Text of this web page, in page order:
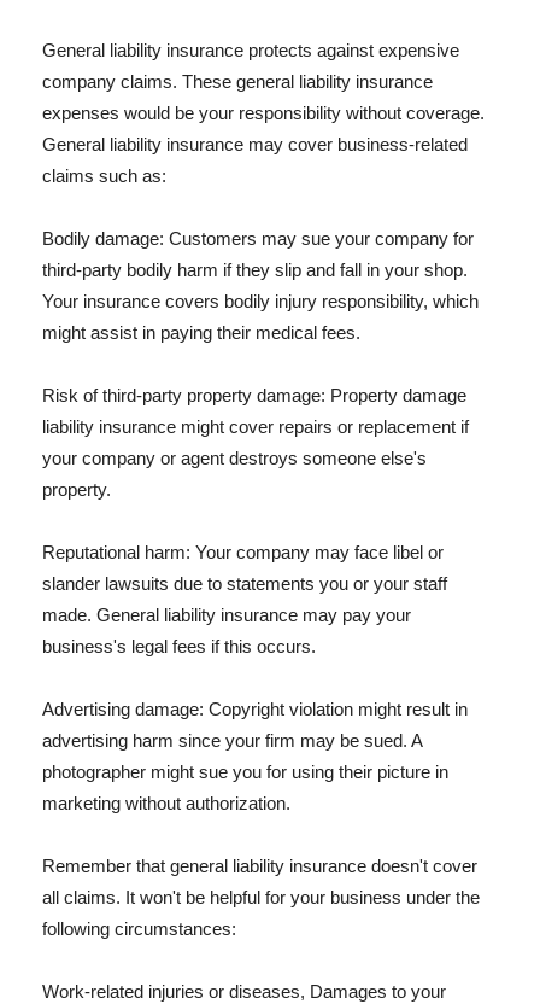
General liability insurance protects against expensive
company claims. These general liability insurance
expenses would be your responsibility without coverage.
General liability insurance may cover business-related
claims such as:
Bodily damage: Customers may sue your company for
third-party bodily harm if they slip and fall in your shop.
Your insurance covers bodily injury responsibility, which
might assist in paying their medical fees.
Risk of third-party property damage: Property damage
liability insurance might cover repairs or replacement if
your company or agent destroys someone else's
property.
Reputational harm: Your company may face libel or
slander lawsuits due to statements you or your staff
made. General liability insurance may pay your
business's legal fees if this occurs.
Advertising damage: Copyright violation might result in
advertising harm since your firm may be sued. A
photographer might sue you for using their picture in
marketing without authorization.
Remember that general liability insurance doesn't cover
all claims. It won't be helpful for your business under the
following circumstances:
Work-related injuries or diseases, Damages to your